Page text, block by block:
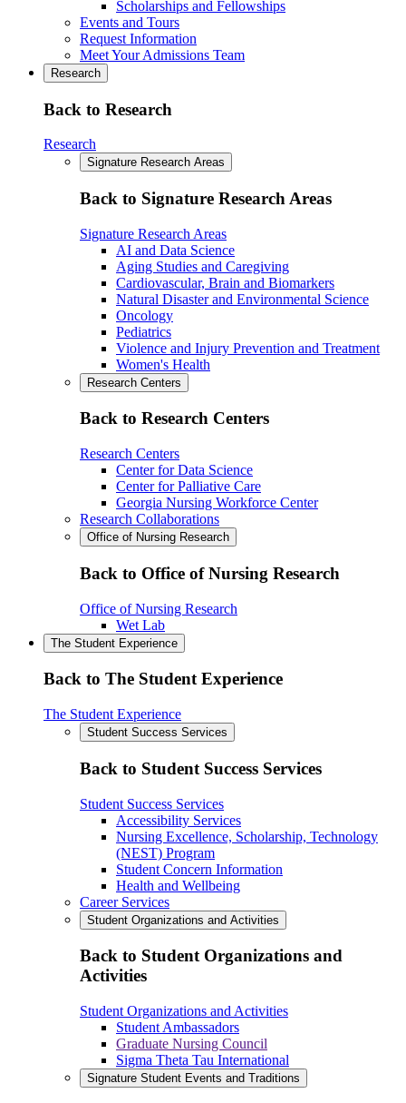
Scholarships and Fellowships
Events and Tours
Request Information
Meet Your Admissions Team
Research
Back to Research
Research
Signature Research Areas
Back to Signature Research Areas
Signature Research Areas
AI and Data Science
Aging Studies and Caregiving
Cardiovascular, Brain and Biomarkers
Natural Disaster and Environmental Science
Oncology
Pediatrics
Violence and Injury Prevention and Treatment
Women's Health
Research Centers
Back to Research Centers
Research Centers
Center for Data Science
Center for Palliative Care
Georgia Nursing Workforce Center
Research Collaborations
Office of Nursing Research
Back to Office of Nursing Research
Office of Nursing Research
Wet Lab
The Student Experience
Back to The Student Experience
The Student Experience
Student Success Services
Back to Student Success Services
Student Success Services
Accessibility Services
Nursing Excellence, Scholarship, Technology
(NEST) Program
Student Concern Information
Health and Wellbeing
Career Services
Student Organizations and Activities
Back to Student Organizations and
Activities
Student Organizations and Activities
Student Ambassadors
Graduate Nursing Council
Sigma Theta Tau International
Signature Student Events and Traditions